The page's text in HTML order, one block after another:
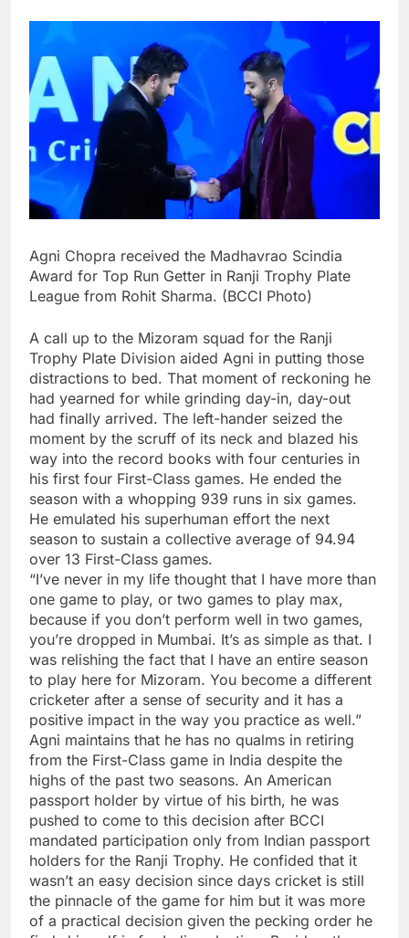
Agni Chopra received the Madhavrao Scindia
Award for Top Run Getter in Ranji Trophy Plate
League from Rohit Sharma. (BCCI Photo)
A call up to the Mizoram squad for the Ranji
Trophy Plate Division aided Agni in putting those
distractions to bed. That moment of reckoning he
had yearned for while grinding day-in, day-out
had finally arrived. The left-hander seized the
moment by the scruff of its neck and blazed his
way into the record books with four centuries in
his first four First-Class games. He ended the
season with a whopping 939 runs in six games.
He emulated his superhuman effort the next
season to sustain a collective average of 94.94
over 13 First-Class games.
“I’ve never in my life thought that I have more than
one game to play, or two games to play max,
because if you don’t perform well in two games,
you’re dropped in Mumbai. It’s as simple as that. I
was relishing the fact that I have an entire season
to play here for Mizoram. You become a different
cricketer after a sense of security and it has a
positive impact in the way you practice as well.”
Agni maintains that he has no qualms in retiring
from the First-Class game in India despite the
highs of the past two seasons. An American
passport holder by virtue of his birth, he was
pushed to come to this decision after BCCI
mandated participation only from Indian passport
holders for the Ranji Trophy. He confided that it
wasn’t an easy decision since days cricket is still
the pinnacle of the game for him but it was more
of a practical decision given the pecking order he